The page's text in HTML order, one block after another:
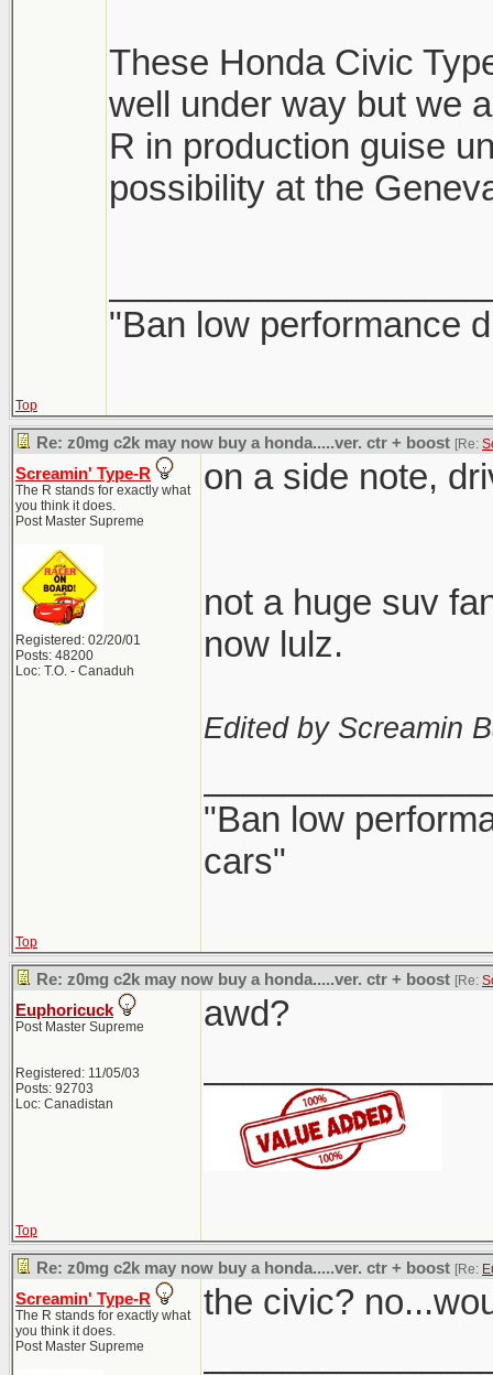
These Honda Civic
well under way but we
R in production guise
possibility at the
"Ban low performance
Top
Re: z0mg c2k may now buy a honda.....ver. ctr + boost [Re:
Screamin' Type-R
The R stands for exactly what
you think it does.
Post Master Supreme
Registered: 02/20/01
Posts: 48200
Loc: T.O. - Canaduh
on a side note,
not a huge suv
now lulz.
Edited by Screamin
"Ban low
cars"
Top
Re: z0mg c2k may now buy a honda.....ver. ctr + boost [Re:
Euphoricuck
Post Master Supreme
Registered: 11/05/03
Posts: 92703
Loc: Canadistan
awd?
Top
Re: z0mg c2k may now buy a honda.....ver. ctr + boost [Re:
Screamin' Type-R
The R stands for exactly what
you think it does.
Post Master Supreme
the civic?